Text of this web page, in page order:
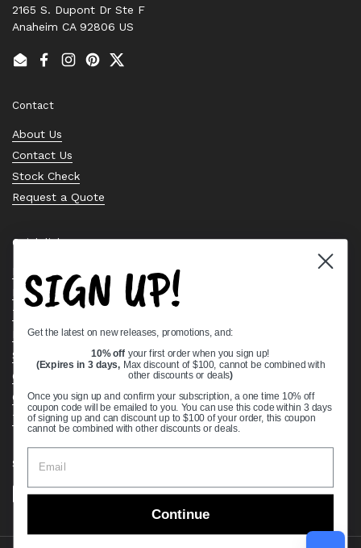
2165 S. Dupont Dr Ste F
Anaheim CA 92806 US
EmailFacebook
Instagram
PinterestTwitter
Contact
About Us
Contact Us
Stock Check
Request a Quote
Quick links
Bearing Knowledge Center
Privacy Policy
Terms & Conditions
Return & Refund Policy
Shipping Policy
Open Cookie Banner
Comprehensive Guide to Ball Bearings
Track your Order
Supported payment methods
SIGN UP!
Get the latest on new releases, promotions, and:
10% off your first order when you sign up!
(Expires in 3 days, Max discount of $100, cannot be combined with
other discounts or deals)
Once you sign up and confirm your subscription, a one time 10% off
coupon code will be emailed to you. You can use this code within 3 days
of signing up and can discount up to $100 of your order, this coupon
cannot be combined with other discounts or deals.
Continue